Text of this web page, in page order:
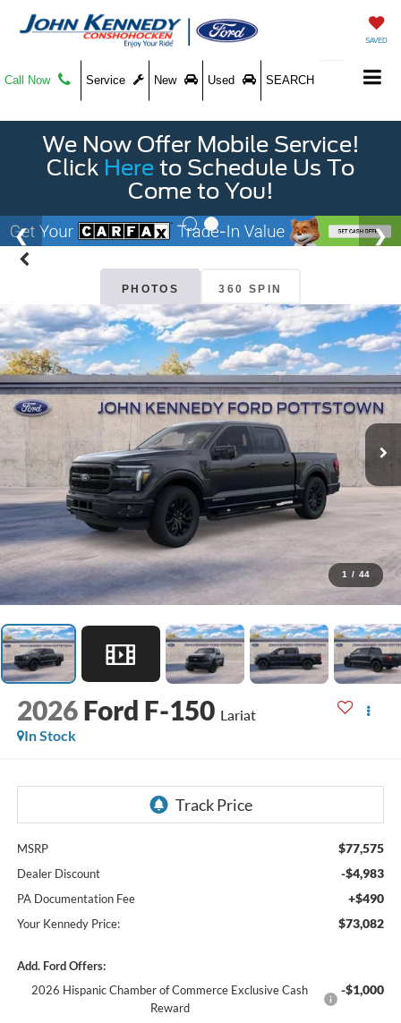
SAVED
Call Now Service New Used SEARCH
We Now Offer Mobile Service!
Click Here to Schedule Us To
Come to You!
PHOTOS 360 SPIN
1 / 44
2026 Ford F-150 Lariat
In Stock
MSRP $77,575
Dealer Discount -$4,983
PA Documentation Fee +$490
Your Kennedy Price: $73,082
Add. Ford Offers:
2026 Hispanic Chamber of Commerce Exclusive Cash
Reward
-$1,000